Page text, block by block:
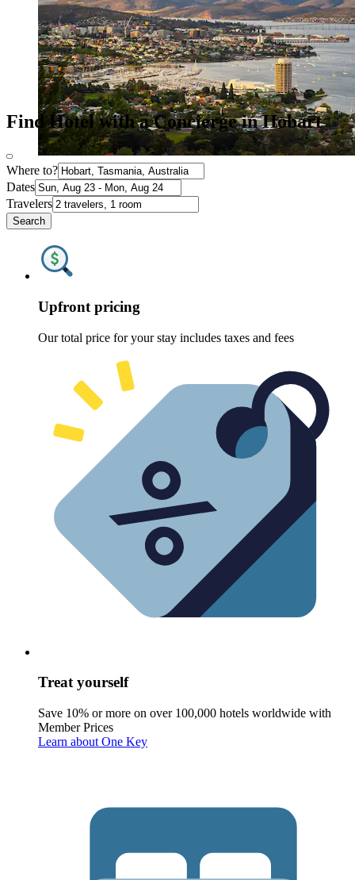
Find Hotel with a Concierge in Hobart
Where to?
Dates
Travelers
Search
Upfront pricing
Our total price for your stay includes taxes and fees
Treat yourself
Save 10% or more on over 100,000 hotels worldwide with
Member Prices
Learn about One Key